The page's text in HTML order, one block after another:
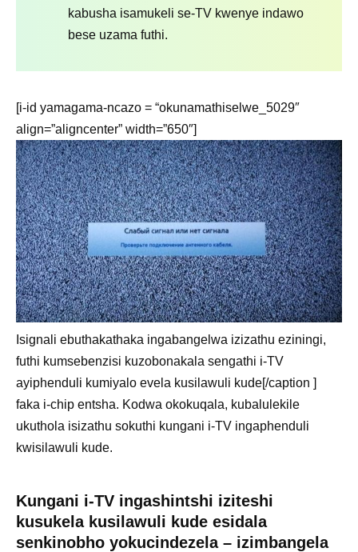
kabusha isamukeli se-TV kwenye indawo
bese uzama futhi.
[i-id yamagama-ncazo = “okunamathiselwe_5029″
align=”aligncenter” width=”650″]
Isignali ebuthakathaka ingabangelwa izizathu eziningi,
futhi kumsebenzisi kuzobonakala sengathi i-TV
ayiphenduli kumiyalo evela kusilawuli kude[/caption ]
faka i-chip entsha. Kodwa okokuqala, kubalulekile
ukuthola isizathu sokuthi kungani i-TV ingaphenduli
kwisilawuli kude.
Kungani i-TV ingashintshi iziteshi
kusukela kusilawuli kude esidala
senkinobho yokucindezela – izimbangela